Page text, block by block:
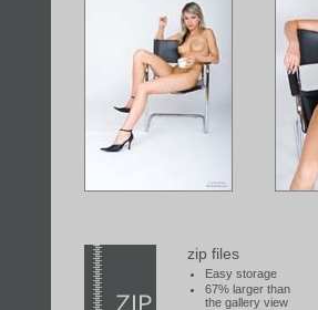
zip files
Easy storage
67% larger than
the gallery view